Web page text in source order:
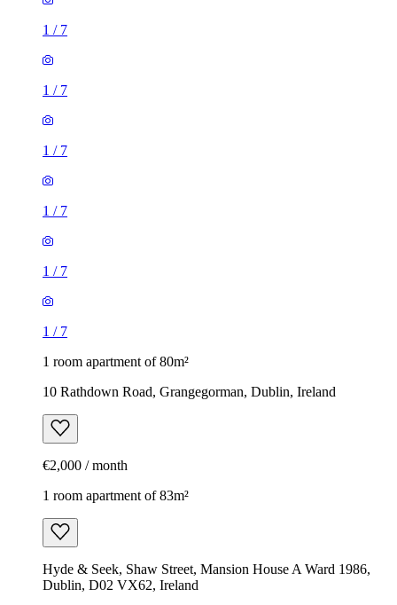
1 / 7
1 / 7
1 / 7
1 / 7
1 / 7
1 / 7
1 room apartment of 80m²
10 Rathdown Road, Grangegorman, Dublin, Ireland
€2,000 / month
1 room apartment of 83m²
Hyde & Seek, Shaw Street, Mansion House A Ward 1986,
Dublin, D02 VX62, Ireland